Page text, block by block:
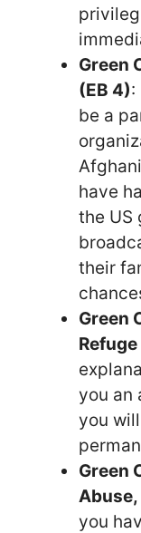
Green
(EB 4):
be a
have
the US
their
Green
you an
you
Green
you